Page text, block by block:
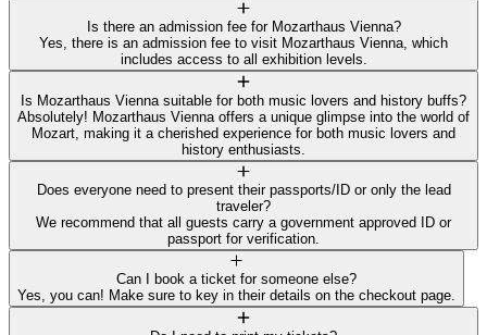
Is there an admission fee for Mozarthaus Vienna?
Yes, there is an admission fee to visit Mozarthaus Vienna, which
includes access to all exhibition levels.
Is Mozarthaus Vienna suitable for both music lovers and history buffs?
Absolutely! Mozarthaus Vienna offers a unique glimpse into the world of
Mozart, making it a cherished experience for both music lovers and
history enthusiasts.
Does everyone need to present their passports/ID or only the lead
traveler?
We recommend that all guests carry a government approved ID or
passport for verification.
Can I book a ticket for someone else?
Yes, you can! Make sure to key in their details on the checkout page.